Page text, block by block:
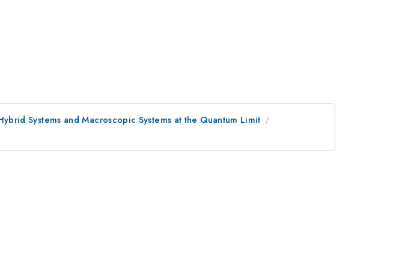
Systems and Macroscopic Systems at the Quantum Limit